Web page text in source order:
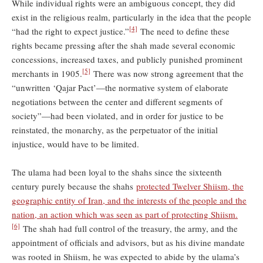
While individual rights were an ambiguous concept, they did
exist in the religious realm, particularly in the idea that the people
“had the right to expect justice.”[4] The need to define these
rights became pressing after the shah made several economic
concessions, increased taxes, and publicly punished prominent
merchants in 1905.[5] There was now strong agreement that the
“unwritten ‘Qajar Pact’—the normative system of elaborate
negotiations between the center and different segments of
society”—had been violated, and in order for justice to be
reinstated, the monarchy, as the perpetuator of the initial
injustice, would have to be limited.
The ulama had been loyal to the shahs since the sixteenth
century purely because the shahs protected Twelver Shiism, the
geographic entity of Iran, and the interests of the people and the
nation, an action which was seen as part of protecting Shiism.
[6] The shah had full control of the treasury, the army, and the
appointment of officials and advisors, but as his divine mandate
was rooted in Shiism, he was expected to abide by the ulama’s